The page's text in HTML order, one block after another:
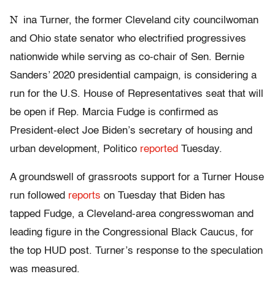
N ina Turner, the former Cleveland city councilwoman
and Ohio state senator who electrified progressives
nationwide while serving as co-chair of Sen. Bernie
Sanders’ 2020 presidential campaign, is considering a
run for the U.S. House of Representatives seat that will
be open if Rep. Marcia Fudge is confirmed as
President-elect Joe Biden’s secretary of housing and
urban development, Politico reported Tuesday.
A groundswell of grassroots support for a Turner House
run followed reports on Tuesday that Biden has
tapped Fudge, a Cleveland-area congresswoman and
leading figure in the Congressional Black Caucus, for
the top HUD post. Turner’s response to the speculation
was measured.